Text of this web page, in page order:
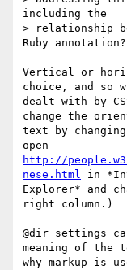
including the
> relationship
Ruby annotation?
Vertical or
choice, and so
dealt with by
change the
text by
http://
nese.html in
Explorer* and
right column.)
@dir settings
meaning of the